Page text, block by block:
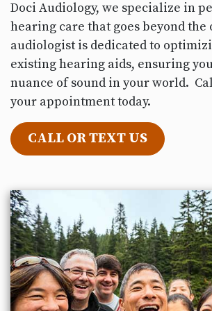
Doci Audiology, we specialize in
hearing care that goes beyond the
audiologist is dedicated to
existing hearing aids, ensuring
nuance of sound in your world.
your appointment today.
CALL OR TEXT US